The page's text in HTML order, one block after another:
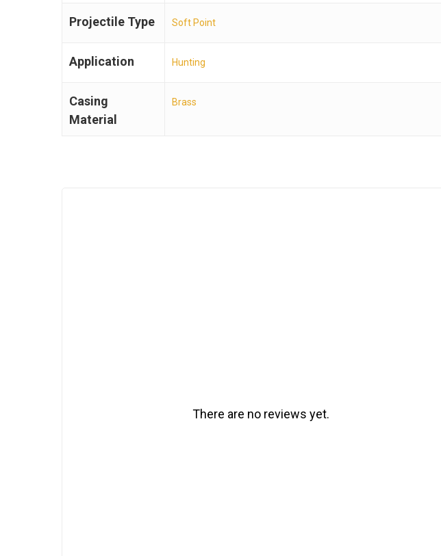
Projectile Type Soft Point
Application Hunting
Casing
Material
Brass
There are no reviews yet.